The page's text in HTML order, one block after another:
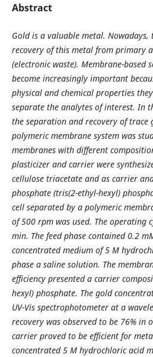
Abstract
Gold is a valuable metal.
recovery of this metal from primary
(electronic waste). Membrane-based
become increasingly important
physical and chemical properties
separate the analytes of interest. In
the separation and recovery of trace
polymeric membrane system was
membranes with different
plasticizer and carrier were
cellulose triacetate and as carrier
phosphate (tris(2-ethyl-hexyl)
cell separated by a polymeric
of 500 rpm was used. The operating
min. The feed phase contained 0.2
concentrated medium of 5 M
phase a saline solution. The
efficiency presented a carrier
hexyl) phosphate. The gold
UV-Vis spectrophotometer at a
recovery was observed to be 76% in
carrier proved to be efficient for
concentrated 5 M hydrochloric acid